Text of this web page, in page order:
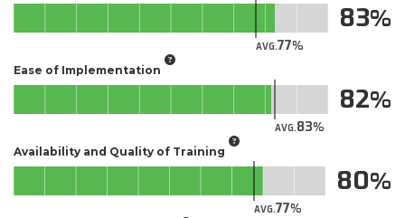
AVG.77
83
Ease of Implementation
AVG.83
82
Availability and Quality of Training
AVG.77
80